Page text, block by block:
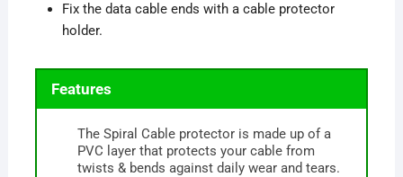
Fix the data cable ends with a cable protector
holder.
Features
The Spiral Cable protector is made up of a
PVC layer that protects your cable from
twists & bends against daily wear and tears.